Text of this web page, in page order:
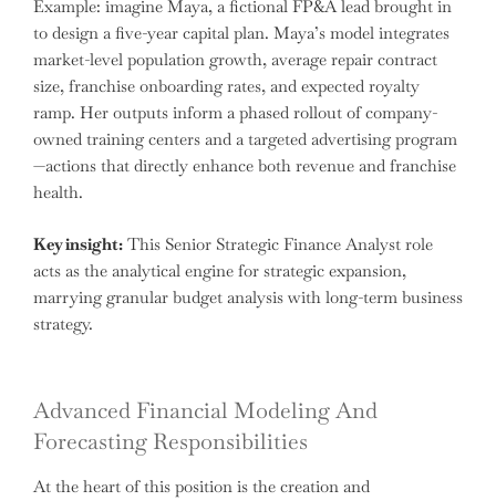
Example: imagine Maya, a fictional FP&A lead brought in
to design a five-year capital plan. Maya’s model integrates
market-level population growth, average repair contract
size, franchise onboarding rates, and expected royalty
ramp. Her outputs inform a phased rollout of company-
owned training centers and a targeted advertising program
—actions that directly enhance both revenue and franchise
health.
Key insight: This Senior Strategic Finance Analyst role
acts as the analytical engine for strategic expansion,
marrying granular budget analysis with long-term business
strategy.
Advanced Financial Modeling And
Forecasting Responsibilities
At the heart of this position is the creation and